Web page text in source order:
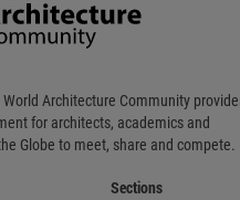
Architecture Community
for architects, academics and
Globe to meet, share and compete.
Sections